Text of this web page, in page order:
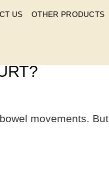
US OTHER PRODUCTS
DRINKS
movements. But